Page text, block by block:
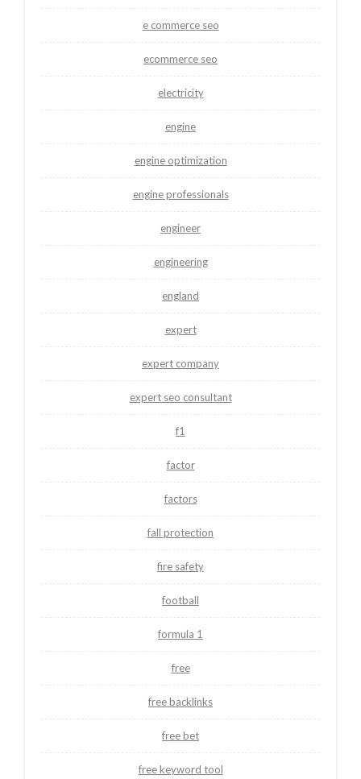
e commerce seo
ecommerce seo
electricity
engine
engine optimization
engine professionals
engineer
engineering
england
expert
expert company
expert seo consultant
f1
factor
factors
fall protection
fire safety
football
formula 1
free
free backlinks
free bet
free keyword tool